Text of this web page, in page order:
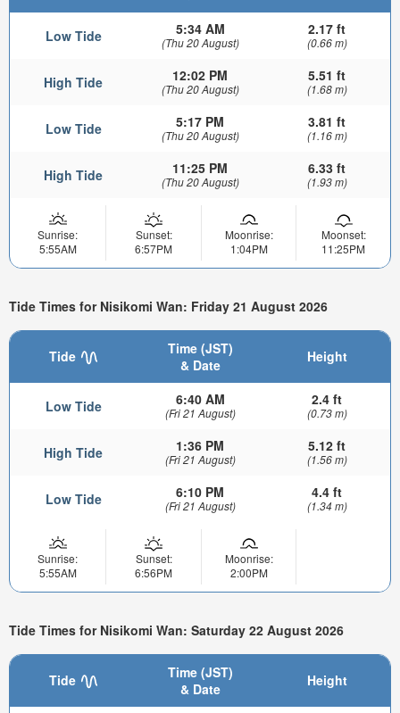
Low Tide 5:34 AM
(Thu 20 August)
2.17 ft
(0.66 m)
High Tide 12:02 PM
(Thu 20 August)
5.51 ft
(1.68 m)
Low Tide 5:17 PM
(Thu 20 August)
3.81 ft
(1.16 m)
High Tide 11:25 PM
(Thu 20 August)
6.33 ft
(1.93 m)
Sunrise:
5:55AM
Sunset:
6:57PM
Moonrise:
1:04PM
Moonset:
11:25PM
Tide Times for Nisikomi Wan: Friday 21 August 2026
Tide
Time (JST)
& Date
Height
Low Tide 6:40 AM
(Fri 21 August)
2.4 ft
(0.73 m)
High Tide 1:36 PM
(Fri 21 August)
5.12 ft
(1.56 m)
Low Tide 6:10 PM
(Fri 21 August)
4.4 ft
(1.34 m)
Sunrise:
5:55AM
Sunset:
6:56PM
Moonrise:
2:00PM
Tide Times for Nisikomi Wan: Saturday 22 August 2026
Tide
Time (JST)
& Date
Height